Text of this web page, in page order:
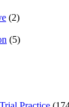
(2)
(5)